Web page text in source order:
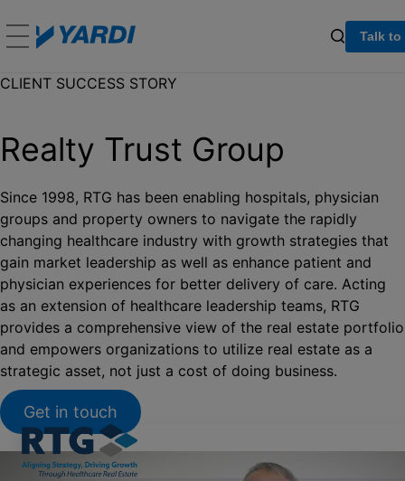
Talk to
CLIENT SUCCESS STORY
Realty Trust Group
Since 1998, RTG has been enabling hospitals, physician
groups and property owners to navigate the rapidly
changing healthcare industry with growth strategies that
gain market leadership as well as enhance patient and
physician experiences for better delivery of care. Acting
as an extension of healthcare leadership teams, RTG
provides a comprehensive view of the real estate portfolio
and empowers organizations to utilize real estate as a
strategic asset, not just a cost of doing business.
Get in touch